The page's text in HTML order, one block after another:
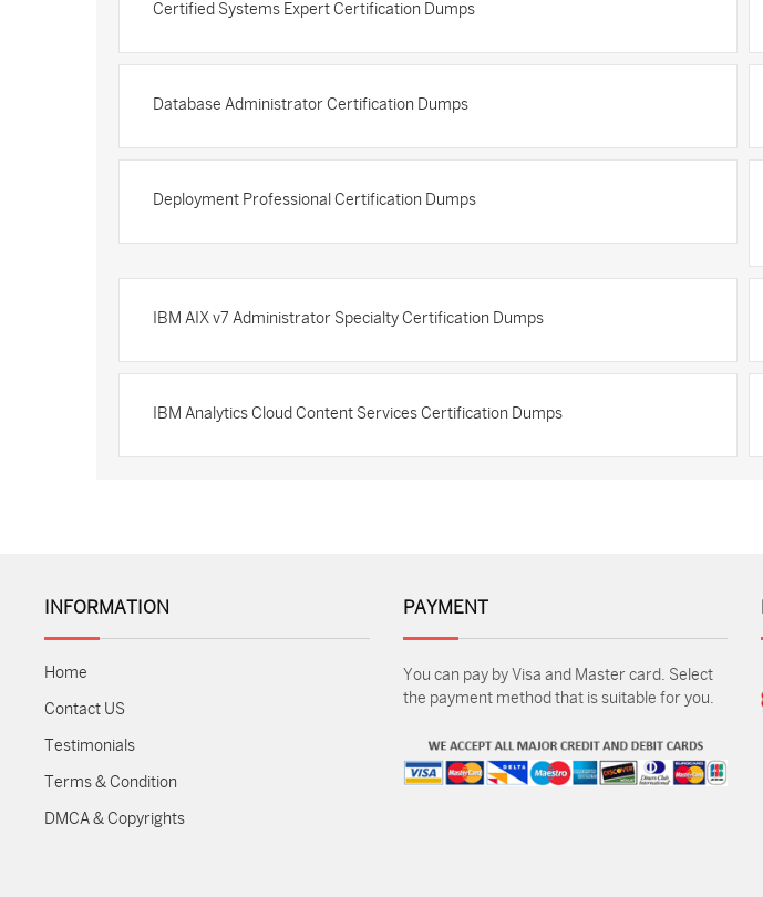
Certified Systems Expert Certification Dumps
Database Administrator Certification Dumps
Deployment Professional Certification Dumps
IBM AIX v7 Administrator Specialty Certification Dumps
IBM Analytics Cloud Content Services Certification Dumps
INFORMATION
Home
Contact US
Testimonials
Terms & Condition
DMCA & Copyrights
PAYMENT
You can pay by Visa and Master card. Select
the payment method that is suitable for you.